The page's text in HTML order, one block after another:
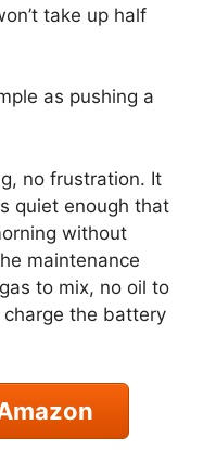
take up half
as pushing a
no frustration. It
quiet enough that
without
maintenance
to mix, no oil to
the battery